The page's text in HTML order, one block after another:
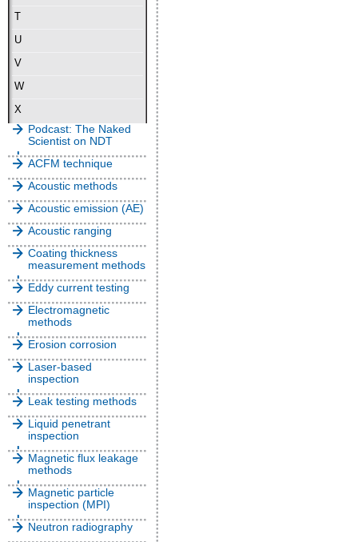
U
V
W
X
Podcast: The Naked
Scientist on NDT
ACFM technique
Acoustic methods
Acoustic emission (AE)
Acoustic ranging
Coating thickness
measurement methods
Eddy current testing
Electromagnetic
methods
Erosion corrosion
Laser-based
inspection
Leak testing methods
Liquid penetrant
inspection
Magnetic flux leakage
methods
Magnetic particle
inspection (MPI)
Neutron radiography